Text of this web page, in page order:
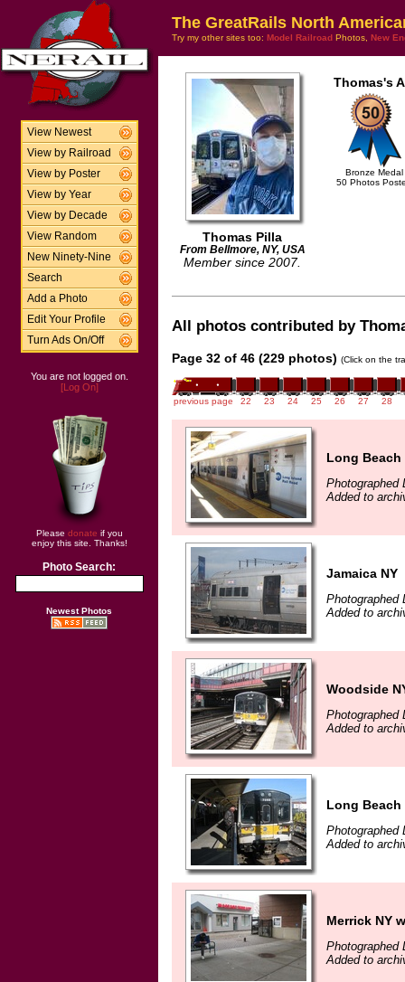
View Newest
View by Railroad
View by Poster
View by Year
View by Decade
View Random
New Ninety-Nine
Search
Add a Photo
Edit Your Profile
Turn Ads On/Off
You are not logged on.
[Log On]
Please donate if you
enjoy this site. Thanks!
Photo Search:
Newest Photos
The GreatRails North
Try my other sites too: Model Railroad Photos, New
Thomas Pilla
From Bellmore, NY, USA
Member since 2007.
Thomas's
Bronze Medal
50 Photos
All photos contributed by
Page 32 of 46 (229 photos) (Click on the
previous page 22 23 24 25 26 27 28
Long Beach
Photographed
Added to
Jamaica NY
Photographed
Added to
Woodside
Photographed
Added to
Long Beach
Photographed
Added to
Merrick NY
Photographed
Added to